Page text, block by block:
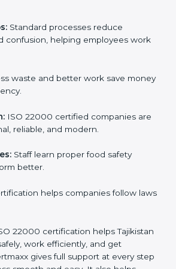
confusion, helping employees
waste and better work save
efficiency.
ISO 22000 certified companies
reliable, and modern.
Staff learn proper food safety
better.